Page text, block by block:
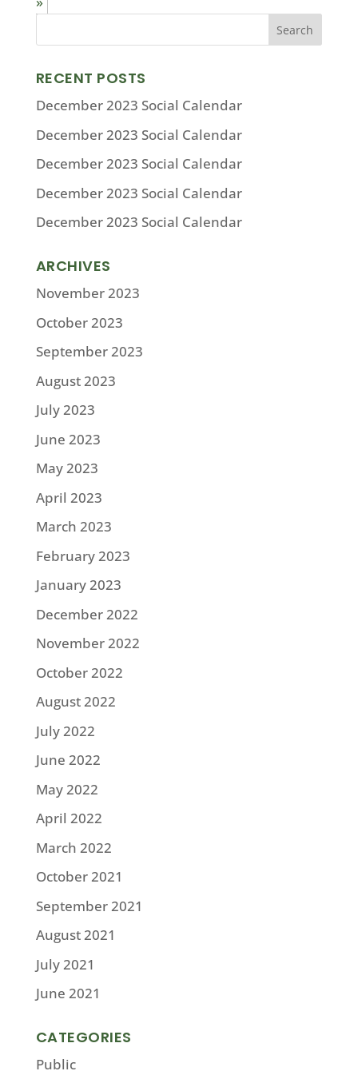
RECENT POSTS
December 2023 Social Calendar
December 2023 Social Calendar
December 2023 Social Calendar
December 2023 Social Calendar
December 2023 Social Calendar
ARCHIVES
November 2023
October 2023
September 2023
August 2023
July 2023
June 2023
May 2023
April 2023
March 2023
February 2023
January 2023
December 2022
November 2022
October 2022
August 2022
July 2022
June 2022
May 2022
April 2022
March 2022
October 2021
September 2021
August 2021
July 2021
June 2021
CATEGORIES
Public